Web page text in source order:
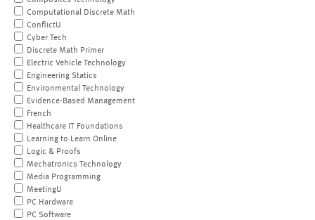
Computational Discrete Math
ConflictU
Cyber Tech
Discrete Math Primer
Electric Vehicle Technology
Engineering Statics
Environmental Technology
Evidence-Based Management
French
Healthcare IT Foundations
Learning to Learn Online
Logic & Proofs
Mechatronics Technology
Media Programming
MeetingU
PC Hardware
PC Software